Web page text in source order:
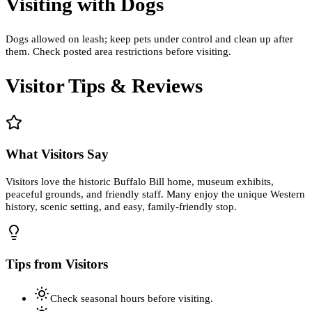
Dogs allowed on leash; keep pets under control and clean up after
them. Check posted area restrictions before visiting.
Visitor Tips & Reviews
What Visitors Say
Visitors love the historic Buffalo Bill home, museum exhibits,
peaceful grounds, and friendly staff. Many enjoy the unique Western
history, scenic setting, and easy, family-friendly stop.
Tips from Visitors
Check seasonal hours before visiting.